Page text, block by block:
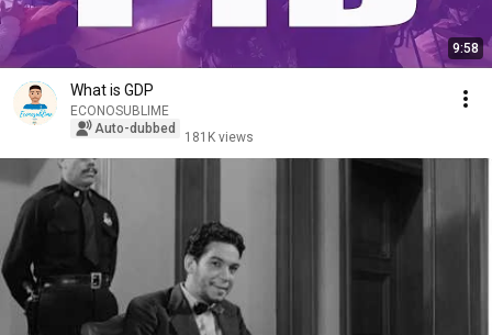
9:58
What is GDP
ECONOSUBLIME
Auto-dubbed
181K views